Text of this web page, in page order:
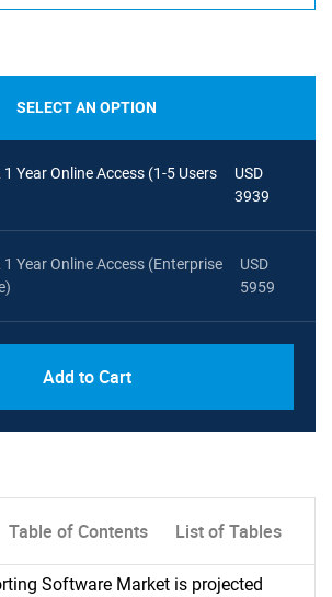
SELECT AN OPTION
1 Year Online Access (1-5 Users
USD
3939
1 Year Online Access (Enterprise
USD
5959
Add to Cart
Table of Contents List of Tables
Software Market is projected